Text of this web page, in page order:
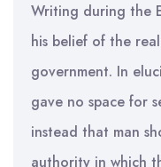
Writing during the
his belief of the
government. In
gave no space for
instead that man
authority in which